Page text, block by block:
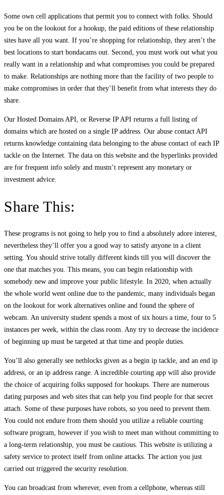
Some own cell applications that permit you to connect with folks. Should
you be on the lookout for a hookup, the paid editions of these relationship
sites have all you want. If you’re shopping for relationship, they aren’t the
best locations to start bondacams out. Second, you must work out what you
really want in a relationship and what compromises you could be prepared
to make. Relationships are nothing more than the facility of two people to
make compromises in order that they’ll benefit from what interests they do
share.
Our Hosted Domains API, or Reverse IP API returns a full listing of
domains which are hosted on a single IP address. Our abuse contact API
returns knowledge containing data belonging to the abuse contact of each IP
tackle on the Internet. The data on this website and the hyperlinks provided
are for frequent info solely and mustn’t represent any monetary or
investment advice.
Share This:
These programs is not going to help you to find a absolutely adore interest,
nevertheless they’ll offer you a good way to satisfy anyone in a client
setting. You should strive totally different kinds till you will discover the
one that matches you. This means, you can begin relationship with
somebody new and improve your public lifestyle. In 2020, when actually
the whole world went online due to the pandemic, many individuals began
on the lookout for work alternatives online and found the sphere of
webcam. An university student spends a most of six hours a time, four to 5
instances per week, within the class room. Any try to decrease the incidence
of beginning up must be targeted at that time and people duties.
You’ll also generally see netblocks given as a begin ip tackle, and an end ip
address, or an ip address range. A incredible courting app will also provide
the choice of acquiring folks supposed for hookups. There are numerous
dating purposes and web sites that can help you find people for that secret
attach. Some of these purposes have robots, so you need to prevent them.
You could not endure from them should you utilize a reliable courting
software program, however if you wish to meet man without committing to
a long-term relationship, you must be cautious. This website is utilizing a
safety service to protect itself from online attacks. The action you just
carried out triggered the security resolution.
You can broadcast from wherever, even from a cellphone, whereas still